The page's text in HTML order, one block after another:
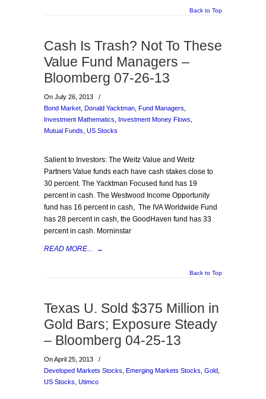
Back to Top
Cash Is Trash? Not To These
Value Fund Managers –
Bloomberg 07-26-13
On July 26, 2013
/
Bond Market Donald Yacktman Fund Managers
Investment Mathematics
Investment Money Flows
Mutual Funds US Stocks
Salient to Investors: The Weitz Value and Weitz
Partners Value funds each have cash stakes close to
30 percent. The Yacktman Focused fund has 19
percent in cash. The Westwood Income Opportunity
fund has 16 percent in cash, The IVA Worldwide Fund
has 28 percent in cash, the GoodHaven fund has 33
percent in cash. Morninstar
READ MORE... →
Back to Top
Texas U. Sold $375 Million in
Gold Bars; Exposure Steady
– Bloomberg 04-25-13
On April 25, 2013
/
Developed Markets Stocks Emerging Markets Stocks Gold
US Stocks Utimco